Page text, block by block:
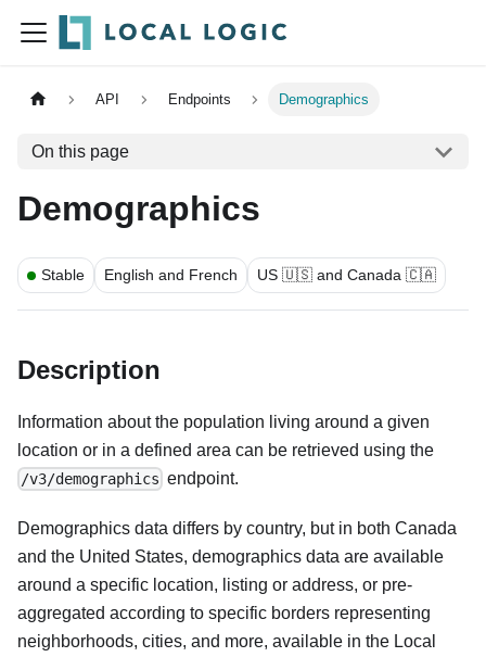
API Endpoints Demographics
On this page
Demographics
Stable English and French US 🇺🇸 and Canada 🇨🇦
Description
Information about the population living around a given
location or in a defined area can be retrieved using the
/v3/demographics endpoint.
Demographics data differs by country, but in both Canada
and the United States, demographics data are available
around a specific location, listing or address, or pre-
aggregated according to specific borders representing
neighborhoods, cities, and more, available in the Local